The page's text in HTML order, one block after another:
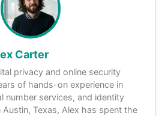
Carter
privacy and online security
of hands-on experience in
number services, and identity
Texas, Alex has spent the